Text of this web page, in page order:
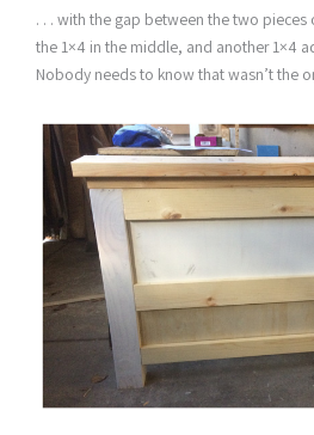
. . . with the gap between the two
the 1×4 in the middle, and another 1×4
Nobody needs to know that wasn’t the